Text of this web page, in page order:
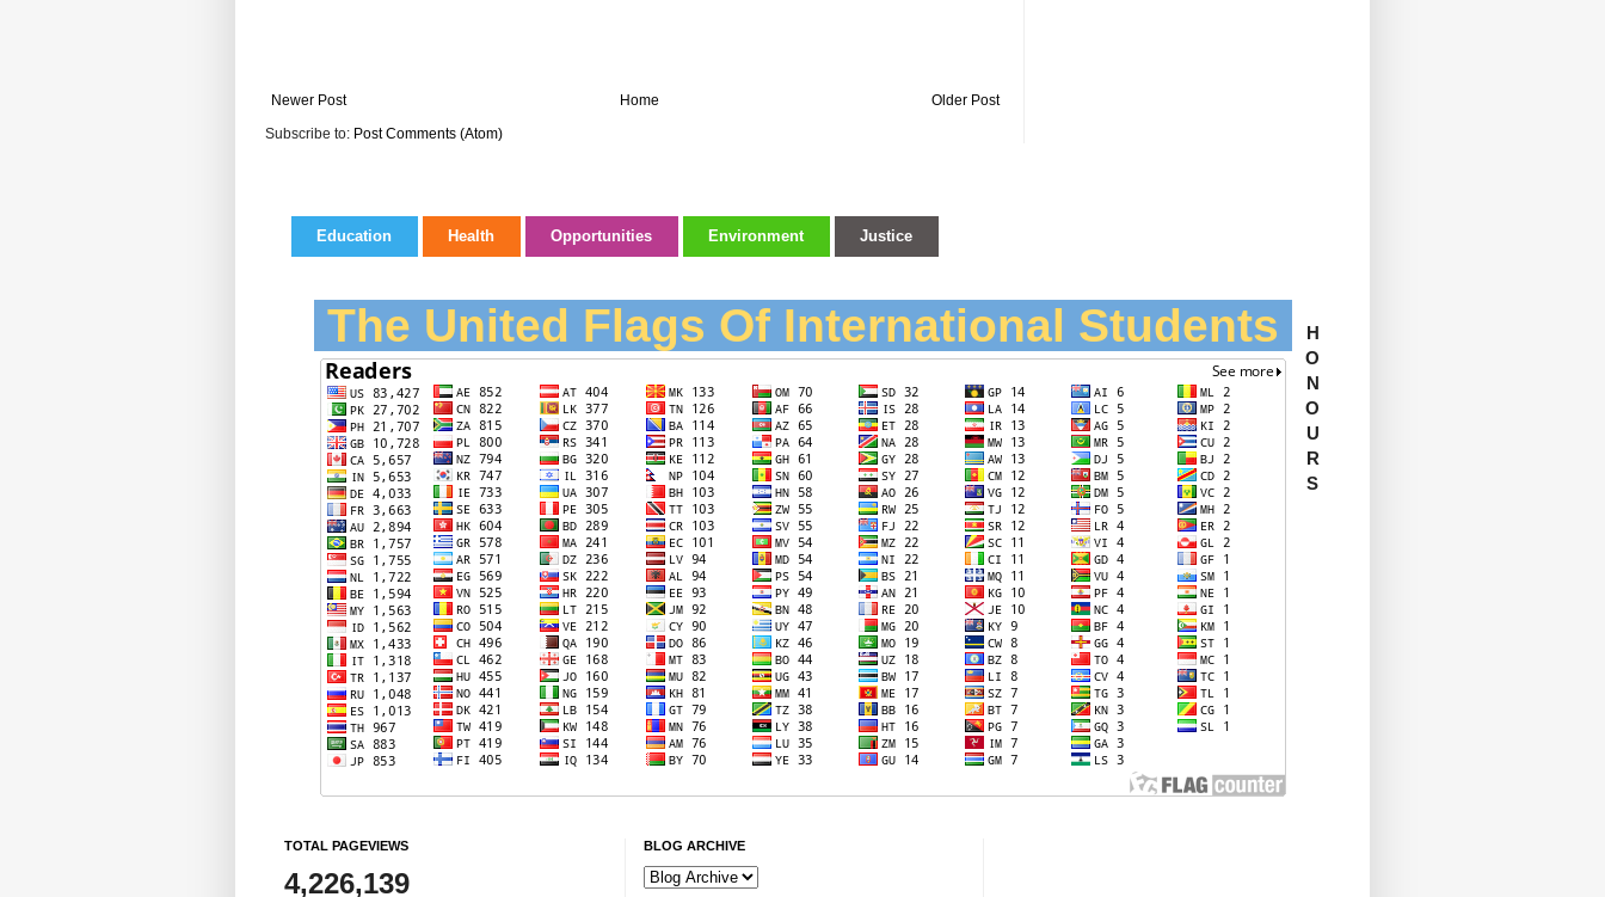
Newer Post Older Post
Home
Subscribe to: Post Comments (Atom)
Education Health Opportunities Environment Justice
The United Flags Of International Students
H
O
N
O
U
R
S
TOTAL PAGEVIEWS
4,226,139
BLOG ARCHIVE